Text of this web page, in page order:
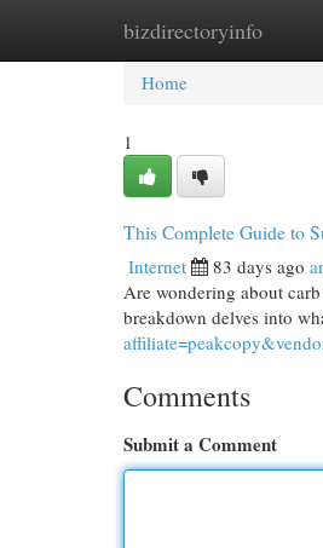
bizdirectoryinfo
Home New Site
Home
1
This Complete Guide to
Internet 83 days ago
Are wondering about
breakdown delves into
Comments
Submit a Comment